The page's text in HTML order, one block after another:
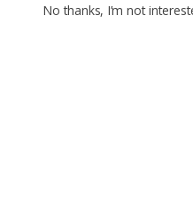
No thanks, I’m not